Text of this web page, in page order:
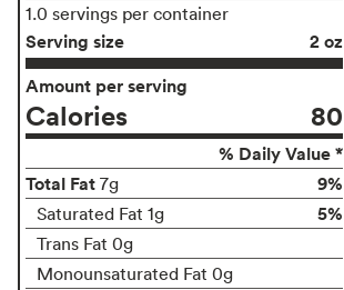
1.0 servings per container
Serving size
2 oz
Amount per serving
Calories 80
% Daily Value *
Total Fat 7g 9%
Saturated Fat 1g 5%
Trans Fat 0g
Monounsaturated Fat 0g